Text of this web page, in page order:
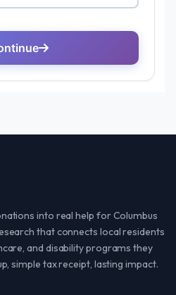
into real help for Columbus
that connects local residents
and disability programs they
simple tax receipt, lasting impact.